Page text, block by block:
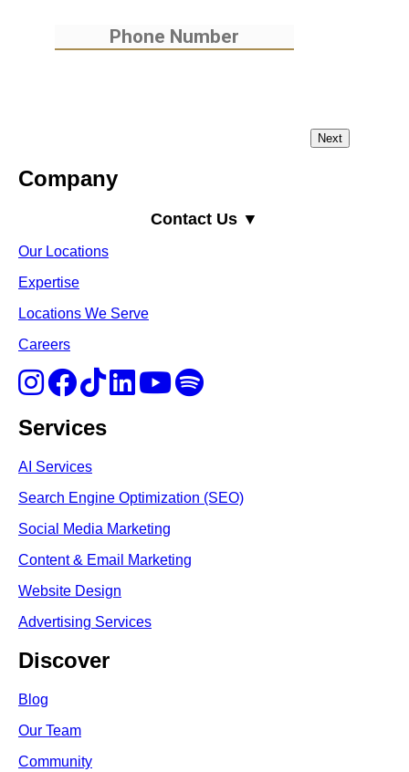
Company
Contact Us ▼
Our Locations
Expertise
Locations We Serve
Careers
Services
AI Services
Search Engine Optimization (SEO)
Social Media Marketing
Content & Email Marketing
Website Design
Advertising Services
Discover
Blog
Our Team
Community